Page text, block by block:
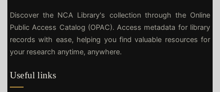
Discover the NCA Library's collection through the Online
Public Access Catalog (OPAC). Access metadata for library
records with ease, helping you find valuable resources for
your research anytime, anywhere.
Useful links